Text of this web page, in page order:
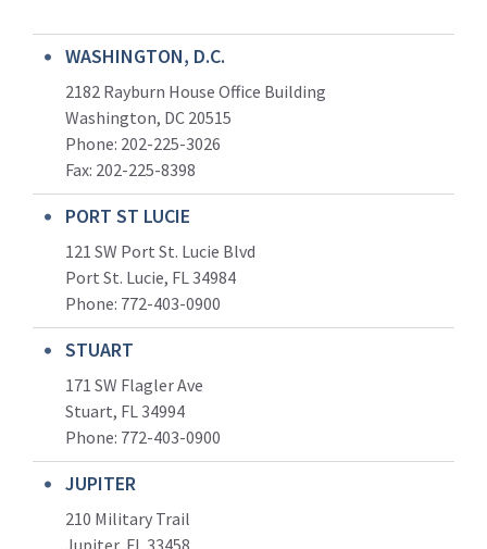
WASHINGTON, D.C.
2182 Rayburn House Office Building
Washington, DC 20515
Phone: 202-225-3026
Fax: 202-225-8398
PORT ST LUCIE
121 SW Port St. Lucie Blvd
Port St. Lucie, FL 34984
Phone: 772-403-0900
STUART
171 SW Flagler Ave
Stuart, FL 34994
Phone: 772-403-0900
JUPITER
210 Military Trail
Jupiter, FL 33458